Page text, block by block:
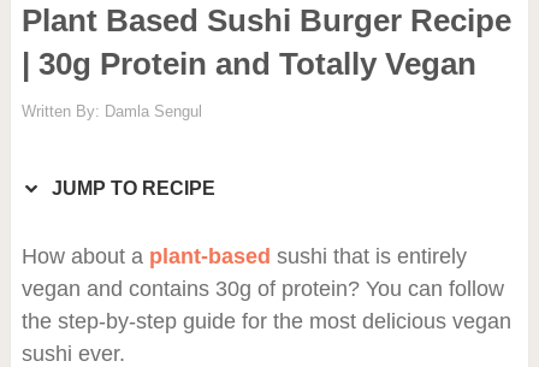
Plant Based Sushi Burger Recipe
| 30g Protein and Totally Vegan
Written By: Damla Sengul
JUMP TO RECIPE
How about a plant-based sushi that is entirely
vegan and contains 30g of protein? You can follow
the step-by-step guide for the most delicious vegan
sushi ever.